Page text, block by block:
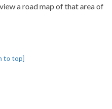
a road map of that area of
to top]